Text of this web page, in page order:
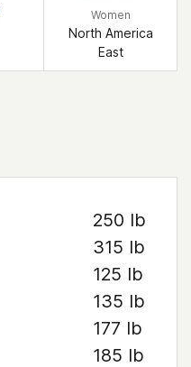
Women
North America
East
250 lb
315 lb
125 lb
135 lb
177 lb
185 lb